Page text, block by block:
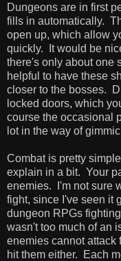
Dungeons are in first
fills in automatically.
open up, which allow
quickly. It would be
there's only about one
helpful to have these
closer to the bosses.
locked doors, which
course the occasional
lot in the way of
Combat is pretty
explain in a bit. Your
enemies. I'm not sure
fight, since I've seen it
dungeon RPGs
wasn't too much of an
enemies cannot attack
hit them either. Each